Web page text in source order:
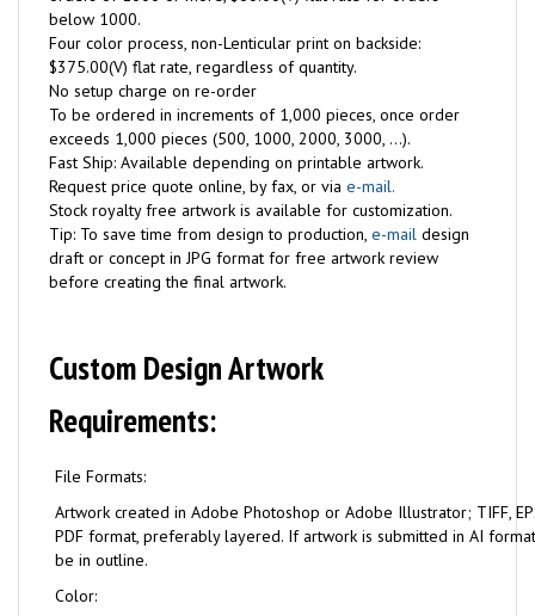
below 1000.
Four color process, non-Lenticular print on backside:
$375.00(V) flat rate, regardless of quantity.
No setup charge on re-order
To be ordered in increments of 1,000 pieces, once order
exceeds 1,000 pieces (500, 1000, 2000, 3000, ...).
Fast Ship: Available depending on printable artwork.
Request price quote online, by fax, or via e-mail.
Stock royalty free artwork is available for customization.
Tip: To save time from design to production, e-mail design
draft or concept in JPG format for free artwork review
before creating the final artwork.
Custom Design Artwork
Requirements:
File Formats:
Artwork created in Adobe Photoshop or Adobe Illustrator; TIFF,
PDF format, preferably layered. If artwork is submitted in AI
be in outline.
Color: